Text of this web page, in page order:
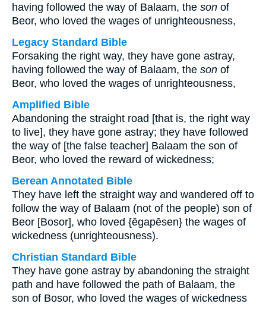
having followed the way of Balaam, the son of
Beor, who loved the wages of unrighteousness,
Legacy Standard Bible
Forsaking the right way, they have gone astray,
having followed the way of Balaam, the son of
Beor, who loved the wages of unrighteousness,
Amplified Bible
Abandoning the straight road [that is, the right way
to live], they have gone astray; they have followed
the way of [the false teacher] Balaam the son of
Beor, who loved the reward of wickedness;
Berean Annotated Bible
They have left the straight way and wandered off to
follow the way of Balaam (not of the people) son of
Beor [Bosor], who loved {ēgapēsen} the wages of
wickedness (unrighteousness).
Christian Standard Bible
They have gone astray by abandoning the straight
path and have followed the path of Balaam, the
son of Bosor, who loved the wages of wickedness